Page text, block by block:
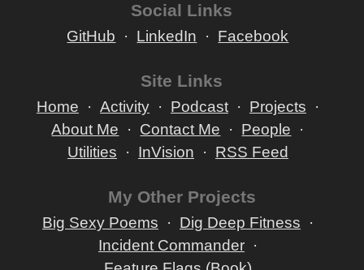
Social Links
GitHub LinkedIn Facebook
Site Links
Home Activity Podcast
Projects
About Me
Contact Me
People
Utilities
InVision RSS Feed
My Other Projects
Big Sexy Poems
Dig Deep Fitness
Incident Commander